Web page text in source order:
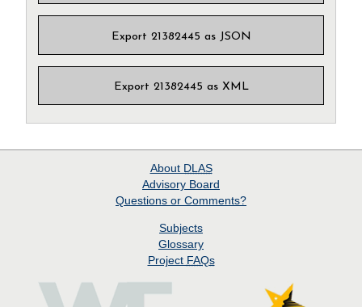
Export 21382445 as JSON
Export 21382445 as XML
About DLAS
Advisory Board
Questions or Comments?
Subjects
Glossary
Project FAQs